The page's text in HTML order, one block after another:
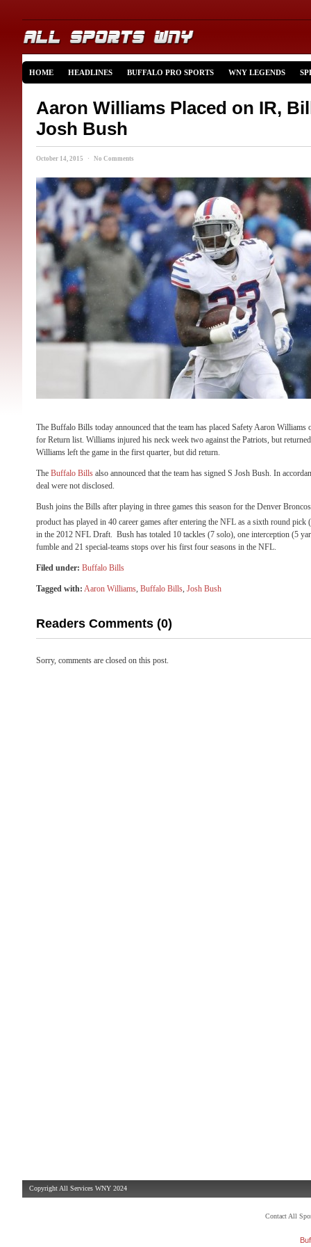
HOME HEADLINES BUFFALO PRO SPORTS WNY LEGENDS
Aaron Williams Placed on IR,
Josh Bush
October 14, 2015 · No Comments
The Buffalo Bills today announced that the team has placed Safety Aaron Williams
for Return list. Williams injured his neck week two against the Patriots, but
Williams left the game in the first quarter, but did return.
The Buffalo Bills also announced that the team has signed S Josh Bush. In
deal were not disclosed.
Bush joins the Bills after playing in three games this season for the Denver
product has played in 40 career games after entering the NFL as a sixth round pick
in the 2012 NFL Draft. Bush has totaled 10 tackles (7 solo), one interception (5
fumble and 21 special-teams stops over his first four seasons in the NFL.
Filed under: Buffalo Bills
Tagged with: Aaron Williams, Buffalo Bills, Josh Bush
Readers Comments (0)
Sorry, comments are closed on this post.
Copyright All Services WNY 2024
Contact All